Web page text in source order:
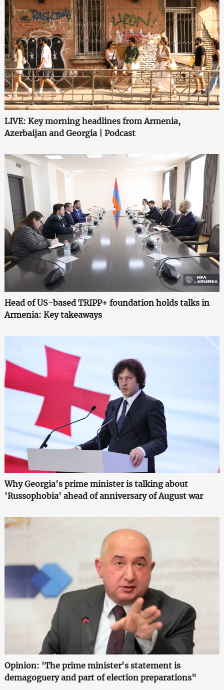
LIVE: Key morning headlines from Armenia,
Azerbaijan and Georgia | Podcast
Head of US-based TRIPP+ foundation holds talks in
Armenia: Key takeaways
Why Georgia's prime minister is talking about
'Russophobia' ahead of anniversary of August war
Opinion: 'The prime minister's statement is
demagoguery and part of election preparations"